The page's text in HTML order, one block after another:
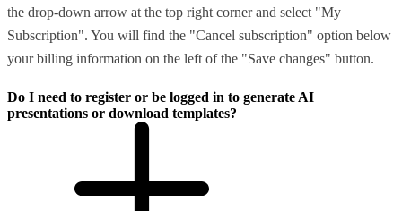
the drop-down arrow at the top right corner and select "My
Subscription". You will find the "Cancel subscription" option below
your billing information on the left of the "Save changes" button.
Do I need to register or be logged in to generate AI
presentations or download templates?